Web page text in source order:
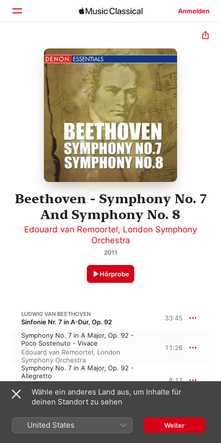
Anmelden
Startseite
Entdecken
Suchen
Beethoven - Symphony No. 7
And Symphony No. 8
Edouard van Remoortel, London Symphony
Orchestra
2011
Hörprobe
LUDWIG VAN BEETHOVEN
Sinfonie Nr. 7 in A-Dur, Op. 92 33:45
Symphony No. 7 in A Major, Op. 92 -
Poco Sostenuto - Vivace
Edouard van Remoortel, London
Symphony Orchestra
11:26
Symphony No. 7 in A Major, Op. 92 -
Allegretto
van Remoortel
8:17
Symphony No. 7 in A Major, Op. 92 -
London Symphony Orchestra,Edouard
van Remoortel
Symphony No. 7 in A Major, Op. 92 -
Wähle ein anderes Land aus, um Inhalte für
deinen Standort zu sehen
United States Weiter